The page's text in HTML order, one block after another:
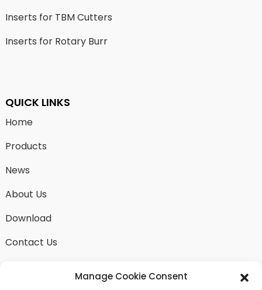
Inserts for TBM Cutters
Inserts for Rotary Burr
QUICK LINKS
Home
Products
News
About Us
Download
Contact Us
Manage Cookie Consent